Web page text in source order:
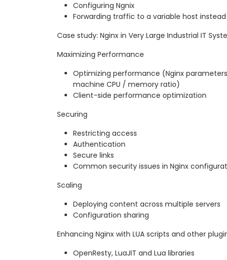
Configuring Ngnix
Forwarding traffic to a variable host
Case study: Nginx in Very Large Industrial IT
Maximizing Performance
Optimizing performance (Nginx
machine CPU / memory ratio)
Client-side performance optimization
Securing
Restricting access
Authentication
Secure links
Common security issues in Nginx
Scaling
Deploying content across multiple servers
Configuration sharing
Enhancing Nginx with LUA scripts and other
OpenResty, LuaJIT and Lua libraries